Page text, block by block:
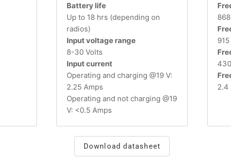
Battery life
Up to 18 hrs (depending on
radios)
Input voltage range
8-30 Volts
Input current
Operating and charging @19 V:
2.25 Amps
Operating and not charging @19
V: <0.5 Amps
2.4
Download datasheet